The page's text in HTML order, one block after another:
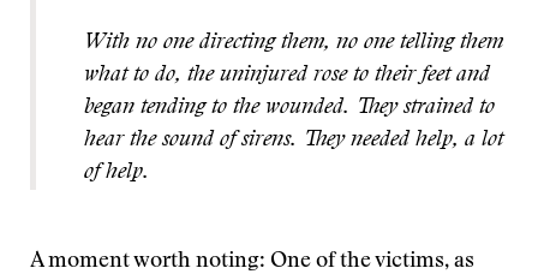
With no one directing them, no one telling them
what to do, the uninjured rose to their feet and
began tending to the wounded. They strained to
hear the sound of sirens. They needed help, a lot
of help.
A moment worth noting: One of the victims, as